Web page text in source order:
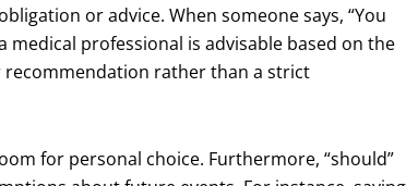
or advice. When someone says, “You
medical professional is advisable based on the
recommendation rather than a strict
for personal choice. Furthermore, “should”